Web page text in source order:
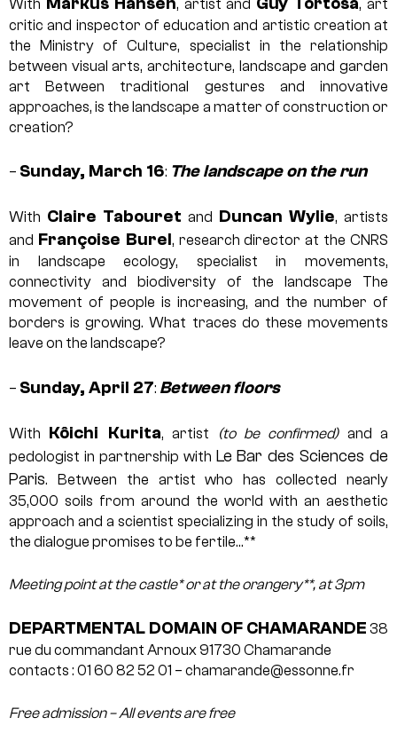
With , artist and
, art
critic and inspector of education and artistic creation at
the Ministry of Culture, specialist in the relationship
between visual arts, architecture, landscape and garden
art Between traditional gestures and innovative
approaches, is the landscape a matter of construction or
creation?
– Sunday, March 16: The landscape on the run
With Claire Tabouret and Duncan Wylie, artists
and Françoise Burel, research director at the CNRS
in landscape ecology, specialist in movements,
connectivity and biodiversity of the landscape The
movement of people is increasing, and the number of
borders is growing. What traces do these movements
leave on the landscape?
– Sunday, April 27: Between floors
With Kôichi Kurita, artist (to be confirmed) and a
pedologist in partnership with Le Bar des Sciences de
Paris. Between the artist who has collected nearly
35,000 soils from around the world with an aesthetic
approach and a scientist specializing in the study of soils,
the dialogue promises to be fertile…**
Meeting point at the castle* or at the orangery**, at 3pm
DEPARTMENTAL DOMAIN OF CHAMARANDE 38
rue du commandant Arnoux91730 Chamarande
contacts : 01 60 82 52 01 – chamarande@essonne.fr
Free admission – All events are free